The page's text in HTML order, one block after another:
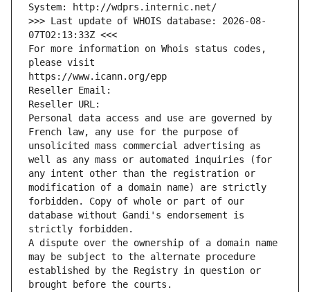
System: http://wdprs.internic.net/
>>> Last update of WHOIS database: 2026-08-
07T02:13:33Z <<<
For more information on Whois status codes,
please visit
https://www.icann.org/epp
Reseller Email:
Reseller URL:
Personal data access and use are governed by
French law, any use for the purpose of
unsolicited mass commercial advertising as
well as any mass or automated inquiries (for
any intent other than the registration or
modification of a domain name) are strictly
forbidden. Copy of whole or part of our
database without Gandi's endorsement is
strictly forbidden.
A dispute over the ownership of a domain name
may be subject to the alternate procedure
established by the Registry in question or
brought before the courts.